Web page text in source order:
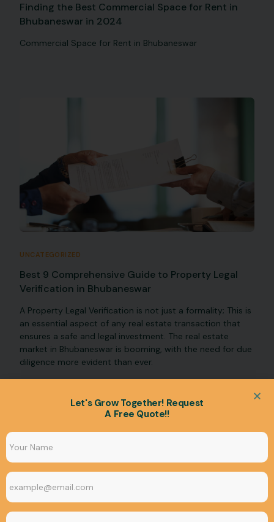
Finding the Best Commercial Space for Rent in
Bhubaneswar in 2024
Commercial Space for Rent in Bhubaneswar
UNCATEGORIZED
Best 9 Comprehensive Guide to Property Legal
Verification in Bhubaneswar
A Property Legal Verification is not just a formality; This is
an essential aspect of any real estate transaction that
ensures a safe and legal investment. The real estate
market in Bhubaneswar is booming, with the need for due
diligence more evident than ever.
Let's Grow Together! Request
A Free Quote!!